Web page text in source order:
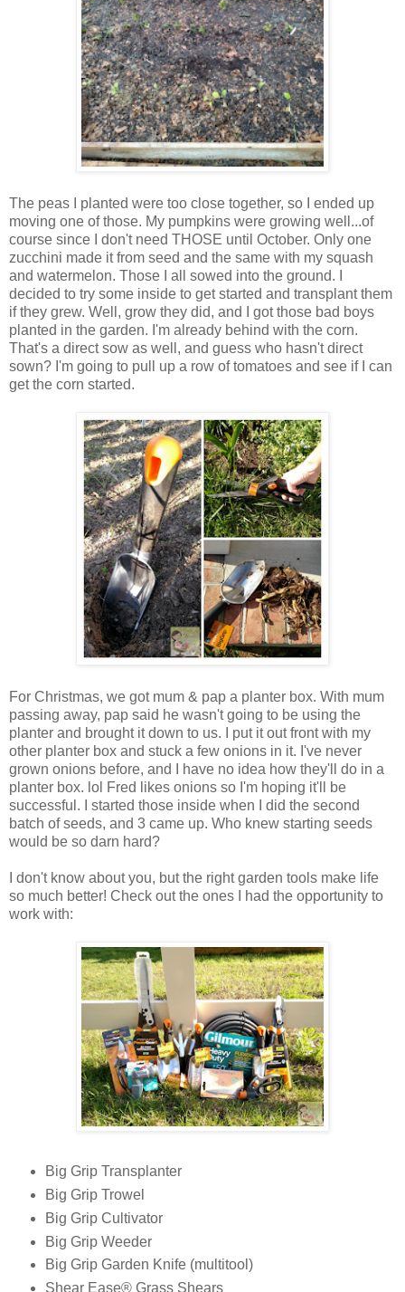
The peas I planted were too close together, so I ended up
moving one of those. My pumpkins were growing well...of
course since I don't need THOSE until October. Only one
zucchini made it from seed and the same with my squash
and watermelon. Those I all sowed into the ground. I
decided to try some inside to get started and transplant them
if they grew. Well, grow they did, and I got those bad boys
planted in the garden. I'm already behind with the corn.
That's a direct sow as well, and guess who hasn't direct
sown? I'm going to pull up a row of tomatoes and see if I can
get the corn started.
For Christmas, we got mum & pap a planter box. With mum
passing away, pap said he wasn't going to be using the
planter and brought it down to us. I put it out front with my
other planter box and stuck a few onions in it. I've never
grown onions before, and I have no idea how they'll do in a
planter box. lol Fred likes onions so I'm hoping it'll be
successful. I started those inside when I did the second
batch of seeds, and 3 came up. Who knew starting seeds
would be so darn hard?
I don't know about you, but the right garden tools make life
so much better! Check out the ones I had the opportunity to
work with:
Big Grip Transplanter
Big Grip Trowel
Big Grip Cultivator
Big Grip Weeder
Big Grip Garden Knife (multitool)
Shear Ease® Grass Shears